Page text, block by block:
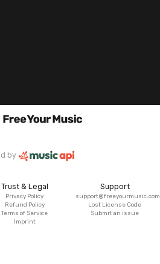
by
Trust & Legal
Privacy Policy
Refund Policy
Terms of Service
Imprint
Support
support@freeyourmusic.com
Lost License Code
Submit an issue